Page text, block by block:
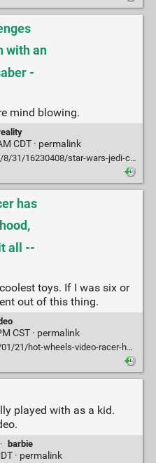
with an
-
mind blowing.
CDT · permalink
jedi-challenges-lightsaber-lenovo-augmented-reality
has
all --
toys. If I was six or
out of this thing.
CST · permalink
racer-has-a-vga-camera-under-its-hood-confirms/
played with as a kid.
· barbie
· permalink